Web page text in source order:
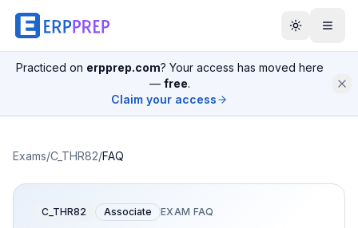
Practiced on erpprep.com? Your access has moved here
— free.
Claim your access
Exams/C_THR82/FAQ
C_THR82 Associate EXAM FAQ